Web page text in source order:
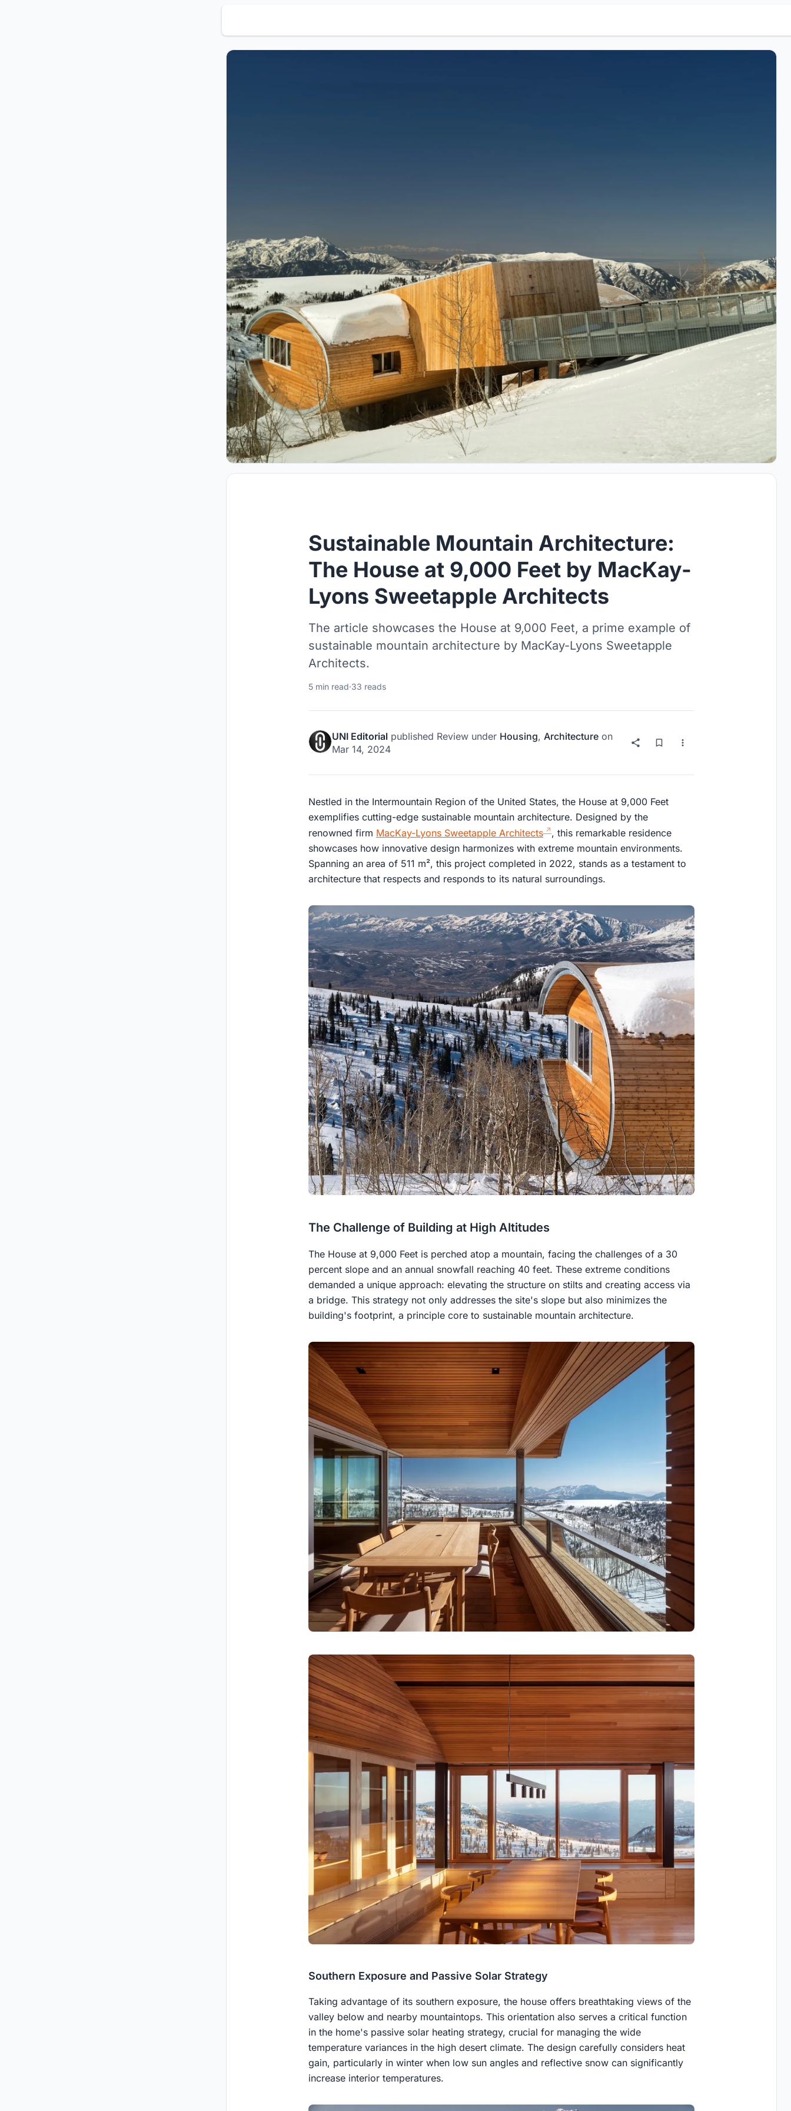
Sustainable Mountain Architecture:
The House at 9,000 Feet by MacKay-
Lyons Sweetapple Architects
The article showcases the House at 9,000 Feet, a prime example of
sustainable mountain architecture by MacKay-Lyons Sweetapple
Architects.
5 min read·33 reads
UNI Editorial published Review under Housing, Architecture on
Mar 14, 2024
Nestled in the Intermountain Region of the United States, the House at 9,000 Feet
exemplifies cutting-edge sustainable mountain architecture. Designed by the
renowned firm MacKay-Lyons Sweetapple Architects
, this remarkable residence
showcases how innovative design harmonizes with extreme mountain environments.
Spanning an area of 511 m², this project completed in 2022, stands as a testament to
architecture that respects and responds to its natural surroundings.
The Challenge of Building at High Altitudes
The House at 9,000 Feet is perched atop a mountain, facing the challenges of a 30
percent slope and an annual snowfall reaching 40 feet. These extreme conditions
demanded a unique approach: elevating the structure on stilts and creating access via
a bridge. This strategy not only addresses the site's slope but also minimizes the
building's footprint, a principle core to sustainable mountain architecture.
Southern Exposure and Passive Solar Strategy
Taking advantage of its southern exposure, the house offers breathtaking views of the
valley below and nearby mountaintops. This orientation also serves a critical function
in the home's passive solar heating strategy, crucial for managing the wide
temperature variances in the high desert climate. The design carefully considers heat
gain, particularly in winter when low sun angles and reflective snow can significantly
increase interior temperatures.